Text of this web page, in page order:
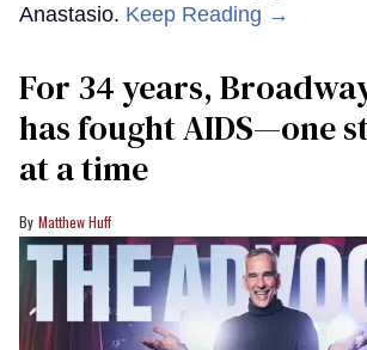
Anastasio. Keep Reading →
For 34 years,
has fought AIDS—one
at a time
Matthew Huff